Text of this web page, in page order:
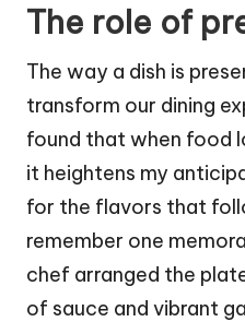
The role of
The way a dish is
transform our dining
found that when food
it heightens my
for the flavors that
remember one
chef arranged the
of sauce and vibrant